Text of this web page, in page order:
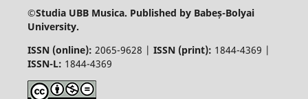
©Studia UBB Musica. Published by Babeș-Bolyai
University.
ISSN (online): 2065-9628 | ISSN (print): 1844-4369 |
ISSN-L: 1844-4369